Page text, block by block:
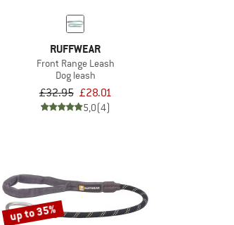
RUFFWEAR
Front Range Leash
Dog leash
£32.95 £28.01
5,0(4)
up to 35%